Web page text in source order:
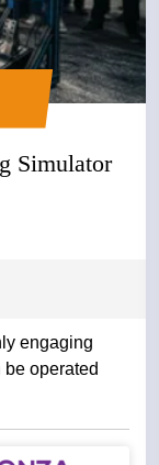
Simulator
engaging
operated